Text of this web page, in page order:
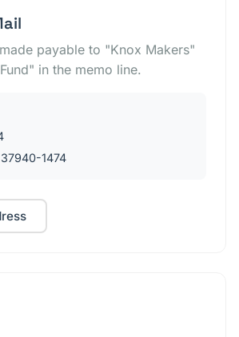
payable to "Knox Makers"
in the memo line.
1474